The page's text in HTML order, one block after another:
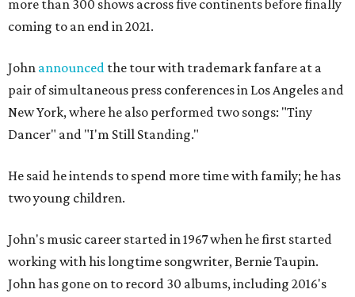
more than 300 shows across five continents before finally
coming to an end in 2021.
John announced the tour with trademark fanfare at a
pair of simultaneous press conferences in Los Angeles and
New York, where he also performed two songs: "Tiny
Dancer" and "I'm Still Standing."
He said he intends to spend more time with family; he has
two young children.
John's music career started in 1967 when he first started
working with his longtime songwriter, Bernie Taupin.
John has gone on to record 30 albums, including 2016's